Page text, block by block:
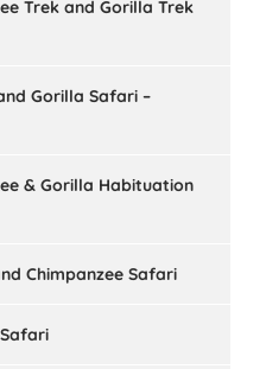
Trek and Gorilla Trek
Gorilla Safari –
& Gorilla Habituation
Chimpanzee Safari